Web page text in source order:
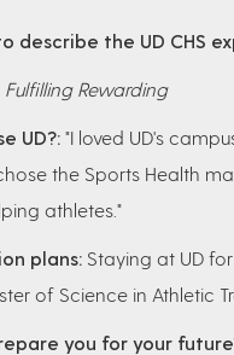
describe the UD CHS
Rewarding
UD?: "I loved UD's
the Sports Health
athletes."
plans: Staying at UD
of Science in Athletic
you for your